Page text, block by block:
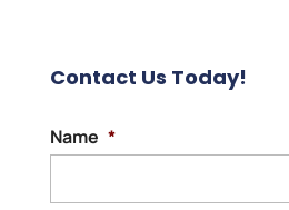
Contact Us Today!
Name *